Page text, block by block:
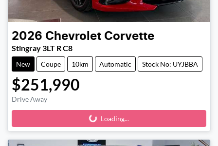
2026 Chevrolet Corvette
Stingray 3LT R C8
New Coupe 10km Automatic Stock No: UYJBBA
$251,990
Drive Away
Loading... Loading...